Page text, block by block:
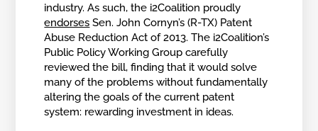
industry. As such, the i2Coalition proudly
endorses Sen. John Cornyn’s (R-TX) Patent
Abuse Reduction Act of 2013. The i2Coalition’s
Public Policy Working Group carefully
reviewed the bill, finding that it would solve
many of the problems without fundamentally
altering the goals of the current patent
system: rewarding investment in ideas.